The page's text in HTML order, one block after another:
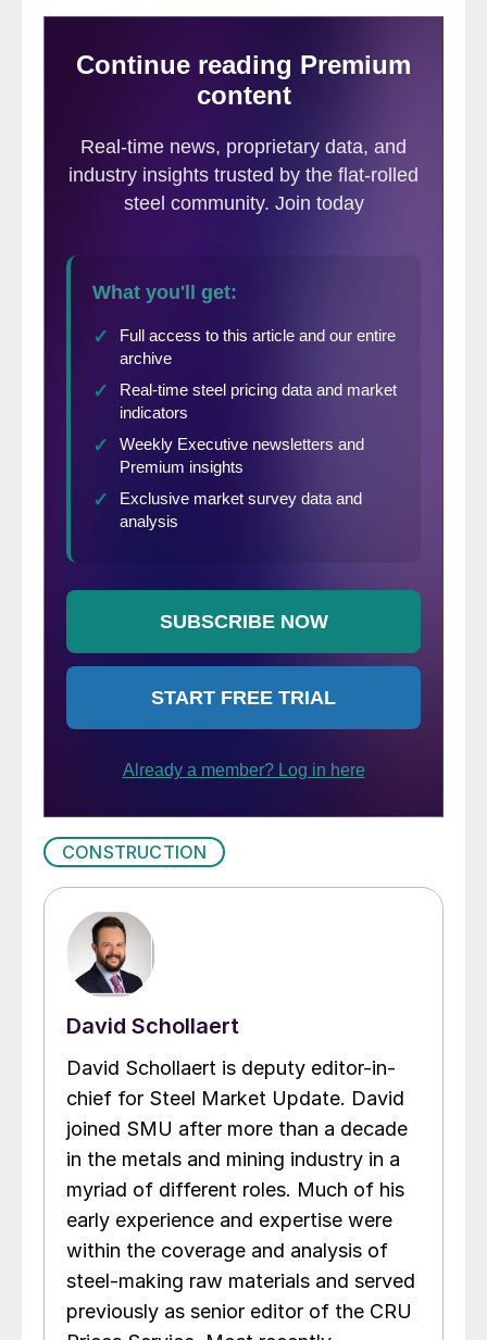
nonresidential construction activity with a
lead time of 9–12 months. A score above 50
below 50 indicates a decrease.
CONSTRUCTION
David Schollaert
David Schollaert is deputy editor-in-
chief for Steel Market Update. David
joined SMU after more than a decade
in the metals and mining industry in a
myriad of different roles. Much of his
early experience and expertise were
within the coverage and analysis of
steel-making raw materials and served
previously as senior editor of the CRU